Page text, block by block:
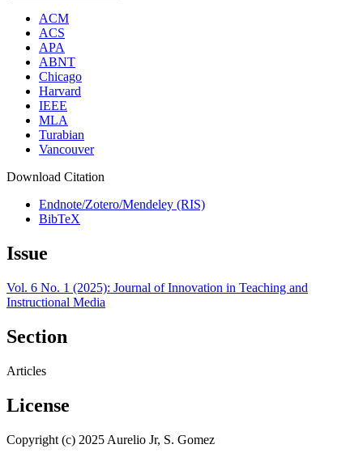
ACM
ACS
APA
ABNT
Chicago
Harvard
IEEE
MLA
Turabian
Vancouver
Download Citation
Endnote/Zotero/Mendeley (RIS)
BibTeX
Issue
Vol. 6 No. 1 (2025): Journal of Innovation in Teaching and
Instructional Media
Section
Articles
License
Copyright (c) 2025 Aurelio Jr, S. Gomez